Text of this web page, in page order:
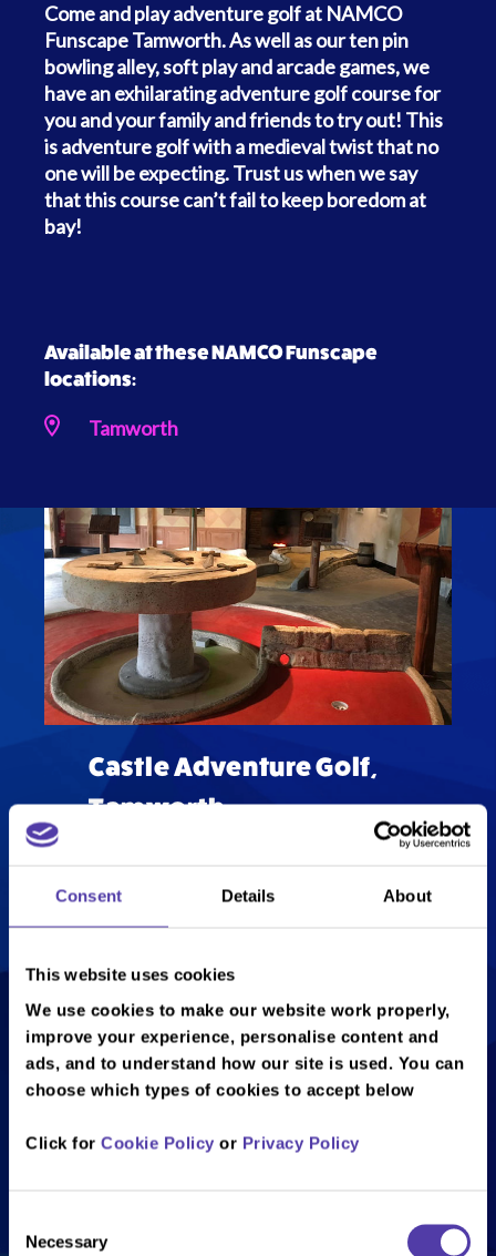
Consent Details About
This website uses cookies
We use cookies to make our website work properly,
improve your experience, personalise content and
ads, and to understand how our site is used. You can
choose which types of cookies to accept below
Click for Cookie Policy or Privacy Policy
Selection
Necessary
Come and play adventure golf at NAMCO
Funscape Tamworth. As well as our ten pin
bowling alley, soft play and arcade games, we
have an exhilarating adventure golf course for
you and your family and friends to try out! This
is adventure golf with a medieval twist that no
one will be expecting. Trust us when we say
that this course can’t fail to keep boredom at
bay!
Available at these NAMCO Funscape
locations:
Tamworth
Castle Adventure Golf,
Tamworth
What can you expect from our
captivating adventure golf course?
you can enjoy our 18 hole Castle
Adventure Golf course which has an
exciting and unique medieval theme.
Plus, there’s 9 indoor and 9 outdoor
holes to mix things up and keep you
you’ll love our adventure golf course.
crazy golf (the course is set in a